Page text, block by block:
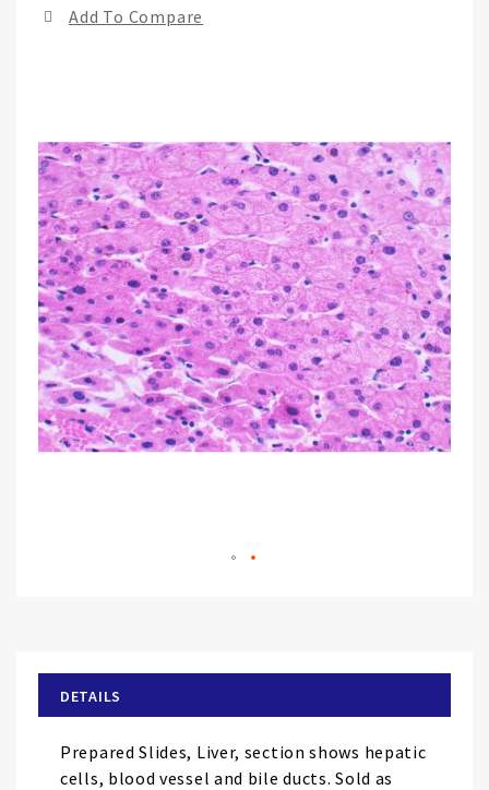
Add To Compare
the
images
gallery
DETAILS
Prepared Slides, Liver, section shows hepatic
cells, blood vessel and bile ducts. Sold as